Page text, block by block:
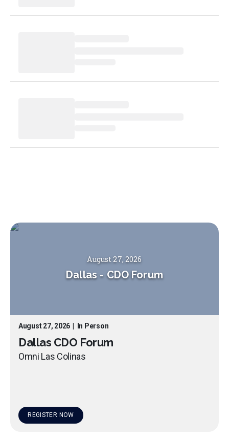
August 27, 2026
Dallas - CDO Forum
August 27, 2026 In Person
Dallas CDO Forum
Omni Las Colinas
REGISTER NOW